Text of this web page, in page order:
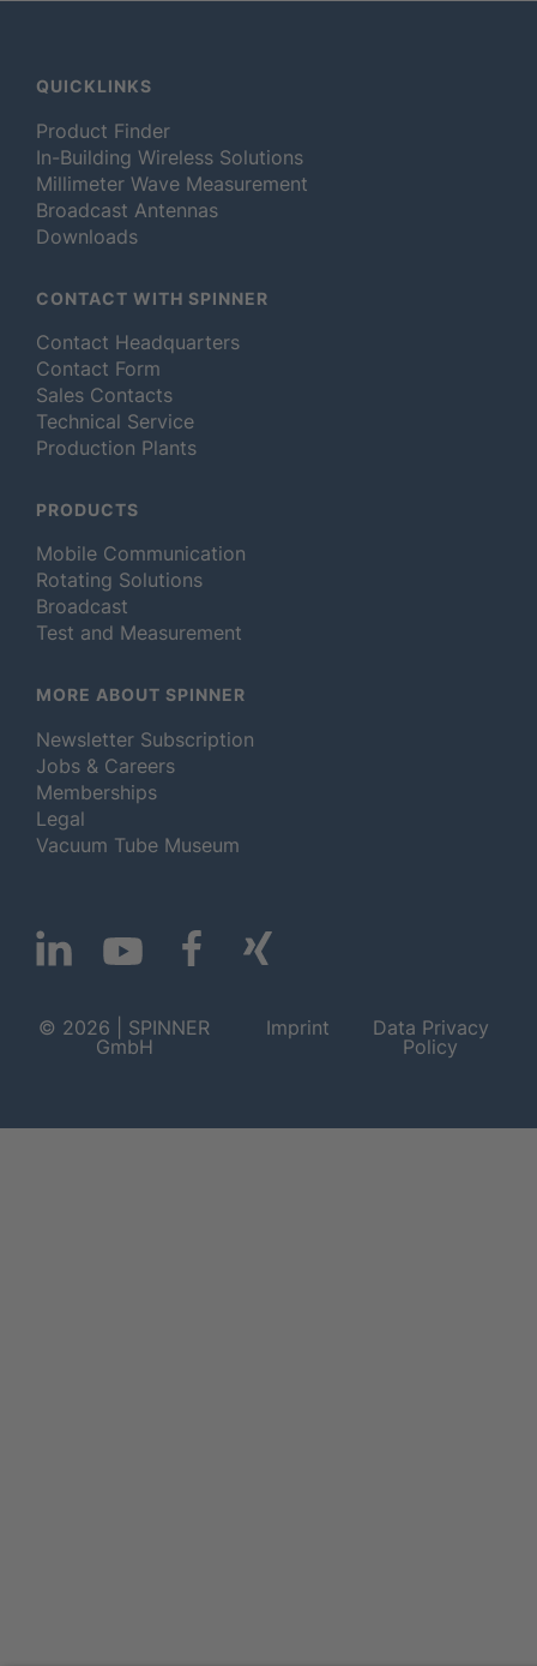
QUICKLINKS
Product Finder
In-Building Wireless Solutions
Millimeter Wave Measurement
Broadcast Antennas
Downloads
CONTACT WITH SPINNER
Contact Headquarters
Contact Form
Sales Contacts
Technical Service
Production Plants
PRODUCTS
Mobile Communication
Rotating Solutions
Broadcast
Test and Measurement
MORE ABOUT SPINNER
Newsletter Subscription
Jobs & Careers
Memberships
Legal
Vacuum Tube Museum
© 2026 | SPINNER
GmbH
Imprint
Data Privacy
Policy